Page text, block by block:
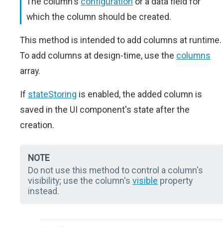
which the column should be created.
This method is intended to add columns at runtime.
To add columns at design-time, use the columns
array.
If stateStoring is enabled, the added column is
saved in the UI component's state after the
creation.
NOTE
Do not use this method to control a column's
visibility; use the column's visible property
instead.